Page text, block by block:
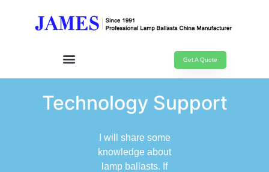
Get A Quote
Technology Support
I will share some
knowledge about
lamp ballasts. If